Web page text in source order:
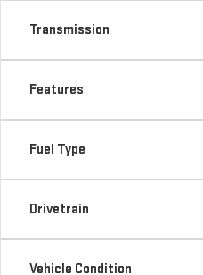
Transmission
Features
Fuel Type
Drivetrain
Vehicle Condition